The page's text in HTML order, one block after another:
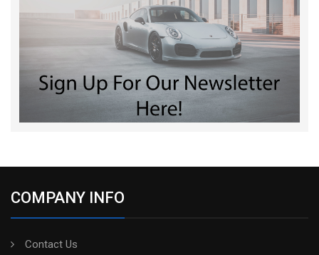
COMPANY INFO
Contact Us